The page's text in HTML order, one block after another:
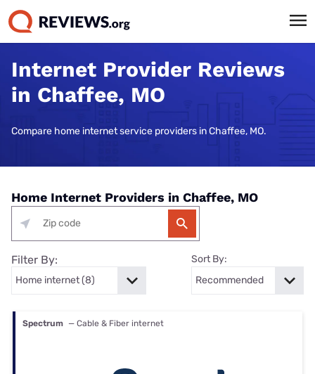
Internet Provider Reviews
in Chaffee, MO
Compare home internet service providers in Chaffee, MO.
Home Internet Providers in Chaffee, MO
Filter By: Sort By:
Spectrum — Cable & Fiber internet